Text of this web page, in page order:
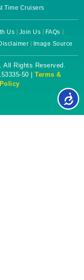
Time Cruisers
Us Join Us
FAQs
Image Source
All Rights Reserved.
50 | Terms &